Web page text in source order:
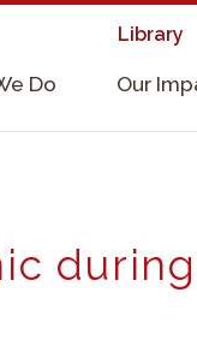
Do Our
Library